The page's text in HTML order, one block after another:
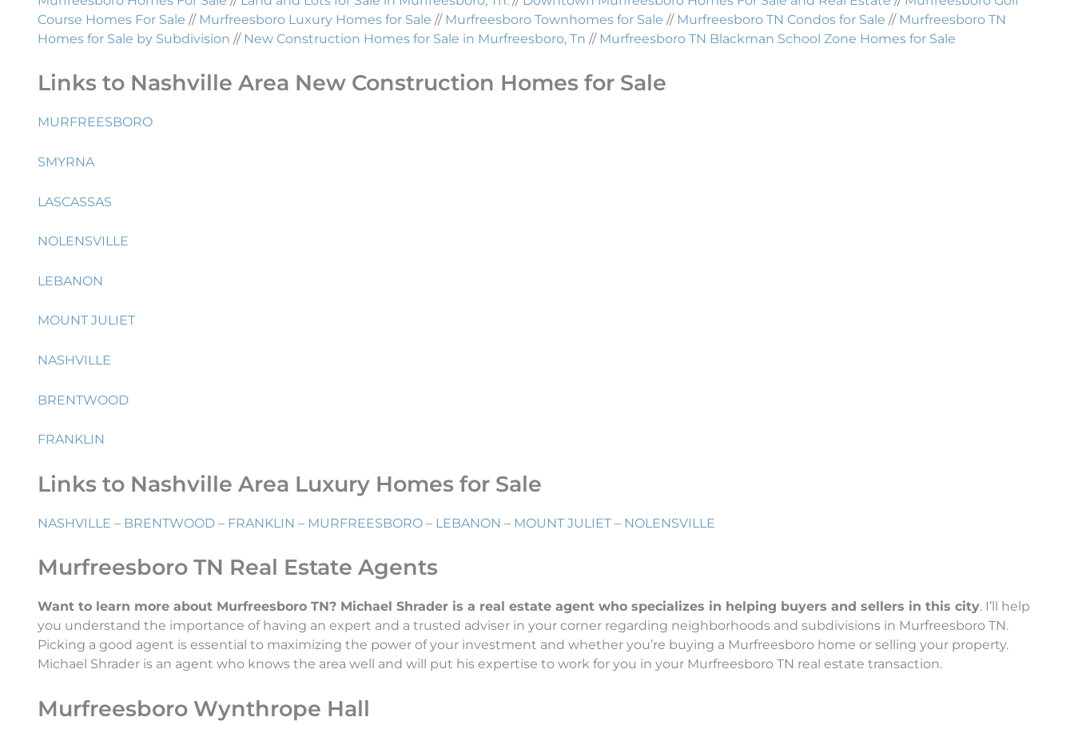
Course Homes For Sale // Murfreesboro Luxury Homes for Sale // Murfreesboro Townhomes for Sale // Murfreesboro TN Condos for Sale // Murfreesboro TN
Homes for Sale by Subdivision // New Construction Homes for Sale in Murfreesboro, Tn // Murfreesboro TN Blackman School Zone Homes for Sale
Links to Nashville Area New Construction Homes for Sale
MURFREESBORO
SMYRNA
LASCASSAS
NOLENSVILLE
LEBANON
MOUNT JULIET
NASHVILLE
BRENTWOOD
FRANKLIN
Links to Nashville Area Luxury Homes for Sale
NASHVILLE – BRENTWOOD – FRANKLIN – MURFREESBORO – LEBANON – MOUNT JULIET – NOLENSVILLE
Murfreesboro TN Real Estate Agents
Want to learn more about Murfreesboro TN? Michael Shrader is a real estate agent who specializes in helping buyers and sellers in this city. I’ll help
you understand the importance of having an expert and a trusted adviser in your corner regarding neighborhoods and subdivisions in Murfreesboro TN.
Picking a good agent is essential to maximizing the power of your investment and whether you’re buying a Murfreesboro home or selling your property.
Michael Shrader is an agent who knows the area well and will put his expertise to work for you in your Murfreesboro TN real estate transaction.
Murfreesboro Wynthrope Hall